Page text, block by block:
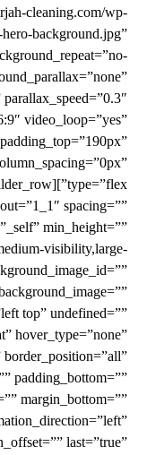
cleaning.com/wp-
background.jpg”
video_loop=”yes”
spacing=””
min_height=””
visibility,large-
top” undefined=””
hover_type=”none”
padding_bottom=””
margin_bottom=””
last=”true”